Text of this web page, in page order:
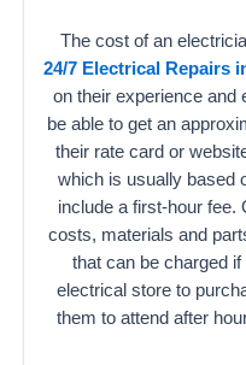
The cost of an
24/7 Electrical Repairs
on their experience and
be able to get an
their rate card or
which is usually based
include a first-hour fee.
costs, materials and
that can be charged
electrical store to
them to attend after